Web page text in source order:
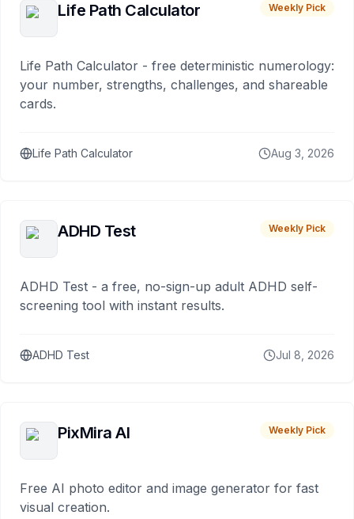
Life Path Calculator Weekly Pick
Life Path Calculator - free deterministic numerology:
your number, strengths, challenges, and shareable
cards.
Life Path Calculator Aug 3, 2026
ADHD Test Weekly Pick
ADHD Test - a free, no-sign-up adult ADHD self-
screening tool with instant results.
ADHD Test Jul 8, 2026
PixMira AI Weekly Pick
Free AI photo editor and image generator for fast
visual creation.